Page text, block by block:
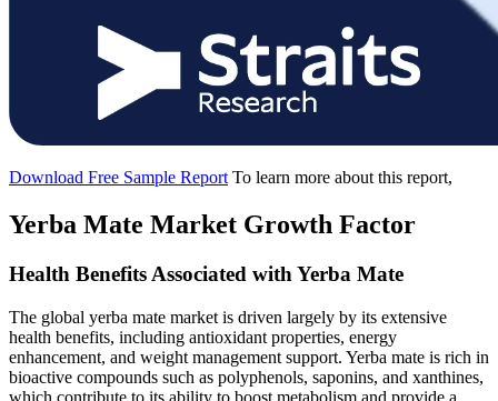
Download Free Sample Report To learn more about this report,
Yerba Mate Market Growth Factor
Health Benefits Associated with Yerba Mate
The global yerba mate market is driven largely by its extensive
health benefits, including antioxidant properties, energy
enhancement, and weight management support. Yerba mate is rich in
bioactive compounds such as polyphenols, saponins, and xanthines,
which contribute to its ability to boost metabolism and provide a